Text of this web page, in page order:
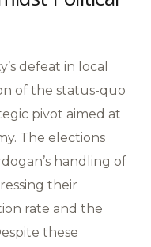
defeat in local
of the status-quo
pivot aimed at
The elections
handling of
their
rate and the
these